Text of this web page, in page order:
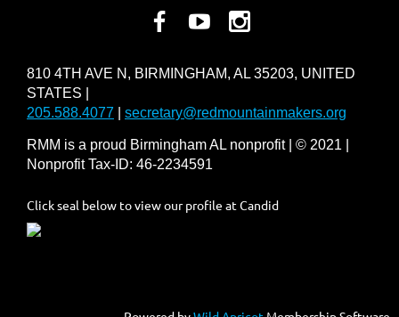
810 4TH AVE N, BIRMINGHAM, AL 35203, UNITED
STATES |
205.588.4077
secretary@redmountainmakers.org
RMM is a proud Birmingham AL nonprofit | © 2021 |
Nonprofit Tax-ID: 46-2234591
Click seal below to view our profile at Candid